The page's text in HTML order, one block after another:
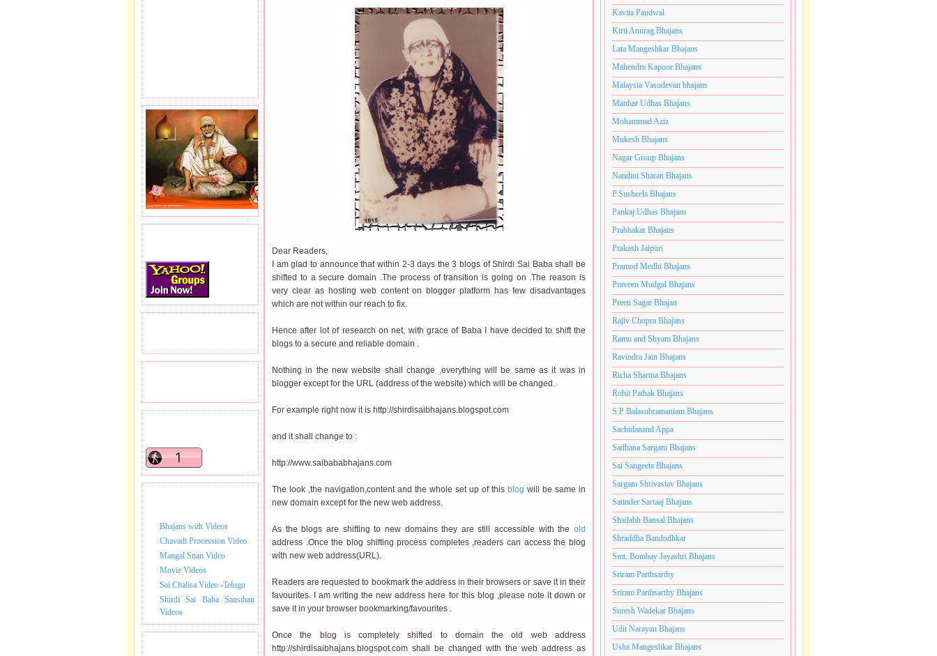
Bhajans with Videos
Chavadi Procession Video
Mangal Snan Video
Movie Videos
Sai Chalisa Video -Telugu
Shirdi Sai Baba Sansthan
Videos
Dear Readers,
I am glad to announce that within 2-3 days the 3 blogs of Shirdi Sai Baba shall be
shifted to a secure domain .The process of transition is going on .The reason is
very clear as hosting web content on blogger platform has few disadvantages
which are not within our reach to fix.
Hence after lot of research on net, with grace of Baba I have decided to shift the
blogs to a secure and reliable domain .
Nothing in the new website shall change ,everything will be same as it was in
blogger except for the URL (address of the website) which will be changed.
For example right now it is http://shirdisaibhajans.blogspot.com
and it shall change to :
http://www.saibababhajans.com
The look ,the navigation,content and the whole set up of this blog will be same in
new domain except for the new web address.
As the blogs are shifting to new domains they are still accessible with the old
address .Once the blog shifting process completes ,readers can access the blog
with new web address(URL).
Readers are requested to bookmark the address in their browsers or save it in their
favourites. I am writing the new address here for this blog ,please note it down or
save it in your browser bookmarking/favourites .
Once the blog is completely shifted to domain the old web address
http://shirdisaibhajans.blogspot.com shall be changed with the web address as
Kavita Paudwal
Kirti Anurag Bhajans
Lata Mangeshkar Bhajans
Mahendra Kapoor Bhajans
Malaysia Vasudevan bhajans
Manhar Udhas Bhajans
Mohammad Aziz
Mukesh Bhajans
Nagar Group Bhajans
Nandini Sharan Bhajans
P.Susheela Bhajans
Pankaj Udhas Bhajans
Prabhakar Bhajans
Prakash Jaipuri
Pramod Medhi Bhajans
Praveen Mudgal Bhajans
Preeti Sagar Bhajan
Rajiv Chopra Bhajans
Ramu and Shyam Bhajans
Ravindra Jain Bhajans
Richa Sharma Bhajans
Rohit Pathak Bhajans
S.P Balasubramaniam Bhajans
Sachidanand Appa
Sadhana Sargam Bhajans
Sai Sangeeta Bhajans
Sargam Shrivastav Bhajans
Satinder Sartaaj Bhajans
Shailabh Bansal Bhajans
Shraddha Bandodhkar
Smt. Bombay Jayashri Bhajans
Sriram Parthsarthy
Sriram Parthsarthy Bhajans
Suresh Wadekar Bhajans
Udit Narayan Bhajans
Usha Mangeshkar Bhajans